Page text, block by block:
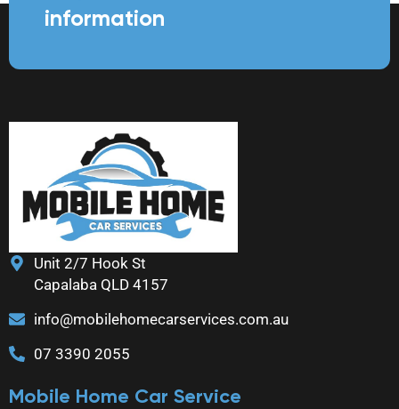
information
Unit 2/7 Hook St
Capalaba QLD 4157
info@mobilehomecarservices.com.au
07 3390 2055
Mobile Home Car Service